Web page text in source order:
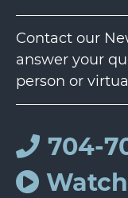
Contact our
answer your
person or
704-